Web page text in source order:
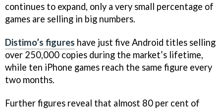
continues to expand, only a very small percentage of
games are selling in big numbers.
Distimo’s figures have just five Android titles selling
over 250,000 copies during the market’s lifetime,
while ten iPhone games reach the same figure every
two months.
Further figures reveal that almost 80 per cent of